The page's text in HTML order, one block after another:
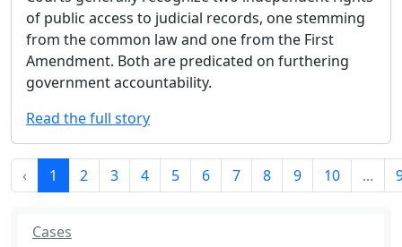
of public access to judicial records, one stemming
from the common law and one from the First
Amendment. Both are predicated on furthering
government accountability.
Read the full story
‹ 1 2 3 4 5 6 7 8 9 10 ...
Cases